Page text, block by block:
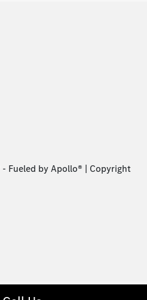
- Fueled by Apollo® | Copyright